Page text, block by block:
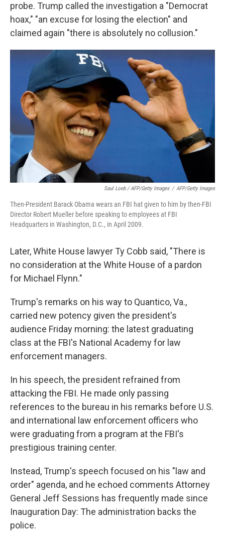
probe. Trump called the investigation a "Democrat
hoax," "an excuse for losing the election" and
claimed again "there is absolutely no collusion."
Saul Loeb / AFP/Getty Images / AFP/Getty Images
Then-President Barack Obama wears an FBI hat given to him by then-FBI
Director Robert Mueller before speaking to employees at FBI
Headquarters in Washington, D.C., in April 2009.
Later, White House lawyer Ty Cobb said, "There is
no consideration at the White House of a pardon
for Michael Flynn."
Trump's remarks on his way to Quantico, Va.,
carried new potency given the president's
audience Friday morning: the latest graduating
class at the FBI's National Academy for law
enforcement managers.
In his speech, the president refrained from
attacking the FBI. He made only passing
references to the bureau in his remarks before U.S.
and international law enforcement officers who
were graduating from a program at the FBI's
prestigious training center.
Instead, Trump's speech focused on his "law and
order" agenda, and he echoed comments Attorney
General Jeff Sessions has frequently made since
Inauguration Day: The administration backs the
police.